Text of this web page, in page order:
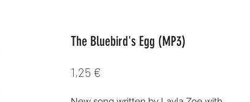
The Bluebird's Egg (MP3)
1,25 €